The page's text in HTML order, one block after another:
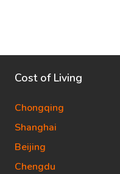
Cost of Living
Chongqing
Shanghai
Beijing
Chengdu